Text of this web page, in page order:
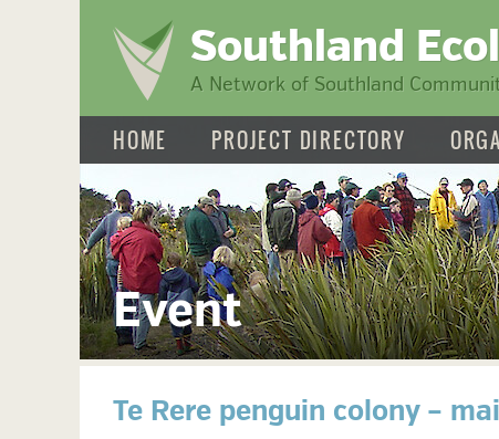
Southland
A Network of Southland
HOME PROJECT DIRECTORY
Event
Te Rere penguin colony –